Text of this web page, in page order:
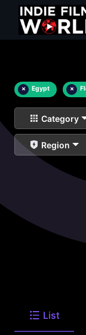
× Egypt ×
Category
Region
List